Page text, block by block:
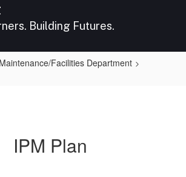
Building Futures.
Maintenance/Facilities Department
IPM Plan